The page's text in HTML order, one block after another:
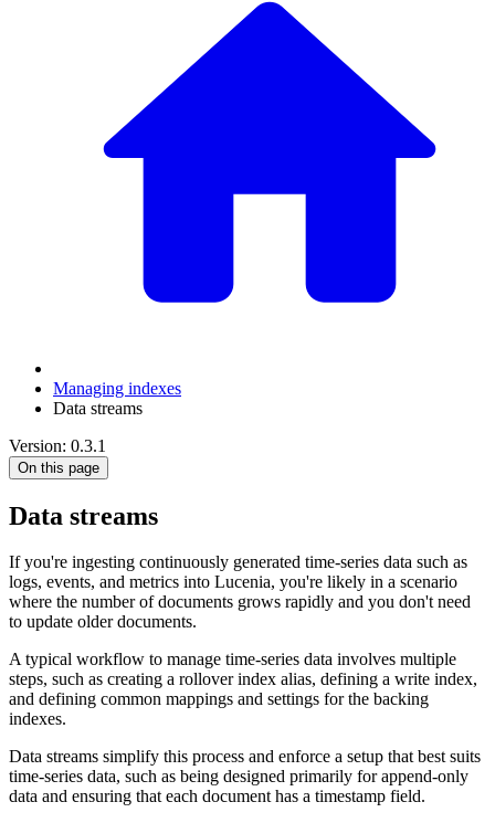
Managing indexes
Data streams
Version: 0.3.1
On this page
Data streams
If you're ingesting continuously generated time-series data such as
logs, events, and metrics into Lucenia, you're likely in a scenario
where the number of documents grows rapidly and you don't need
to update older documents.
A typical workflow to manage time-series data involves multiple
steps, such as creating a rollover index alias, defining a write index,
and defining common mappings and settings for the backing
indexes.
Data streams simplify this process and enforce a setup that best suits
time-series data, such as being designed primarily for append-only
data and ensuring that each document has a timestamp field.